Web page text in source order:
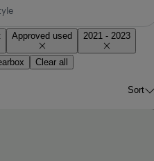
Approved used 2021 - 2023
Clear all
Sort